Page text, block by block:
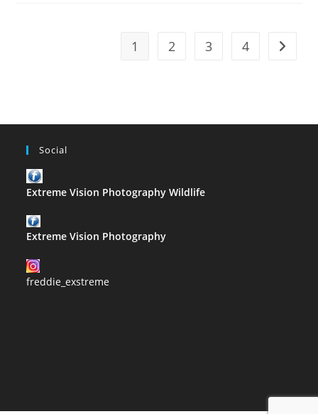
1 2 3 4 Go to
Social
Extreme Vision Photography Wildlife
Extreme Vision Photography
freddie_exstreme